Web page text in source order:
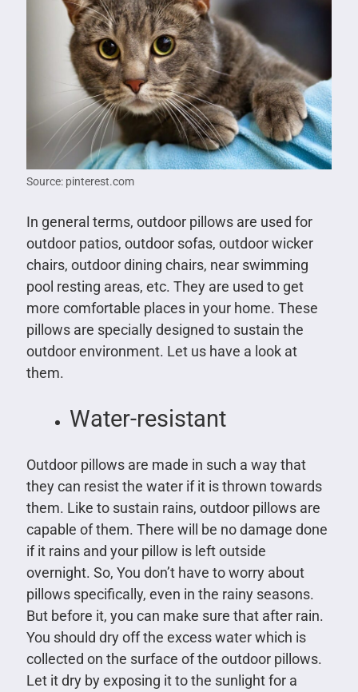
Source: pinterest.com
In general terms, outdoor pillows are used for
outdoor patios, outdoor sofas, outdoor wicker
chairs, outdoor dining chairs, near swimming
pool resting areas, etc. They are used to get
more comfortable places in your home. These
pillows are specially designed to sustain the
outdoor environment. Let us have a look at
them.
Water-resistant
Outdoor pillows are made in such a way that
they can resist the water if it is thrown towards
them. Like to sustain rains, outdoor pillows are
capable of them. There will be no damage done
if it rains and your pillow is left outside
overnight. So, You don’t have to worry about
pillows specifically, even in the rainy seasons.
But before it, you can make sure that after rain.
You should dry off the excess water which is
collected on the surface of the outdoor pillows.
Let it dry by exposing it to the sunlight for a